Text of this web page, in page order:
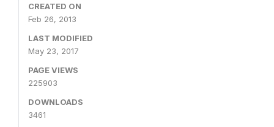
CREATED ON
Feb 26, 2013
LAST MODIFIED
May 23, 2017
PAGE VIEWS
225903
DOWNLOADS
3461